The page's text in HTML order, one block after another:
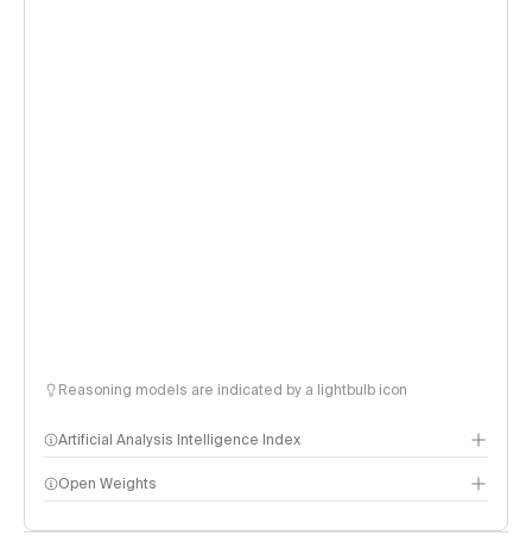
Reasoning models are indicated by a lightbulb icon
Artificial Analysis Intelligence Index
Intelligence Index methodology
Open Weights